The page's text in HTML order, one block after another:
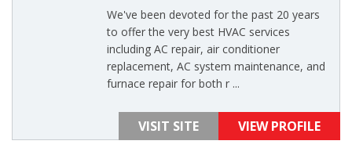
We've been devoted for the past 20 years
to offer the very best HVAC services
including AC repair, air conditioner
replacement, AC system maintenance, and
furnace repair for both r ...
VISIT SITE VIEW PROFILE